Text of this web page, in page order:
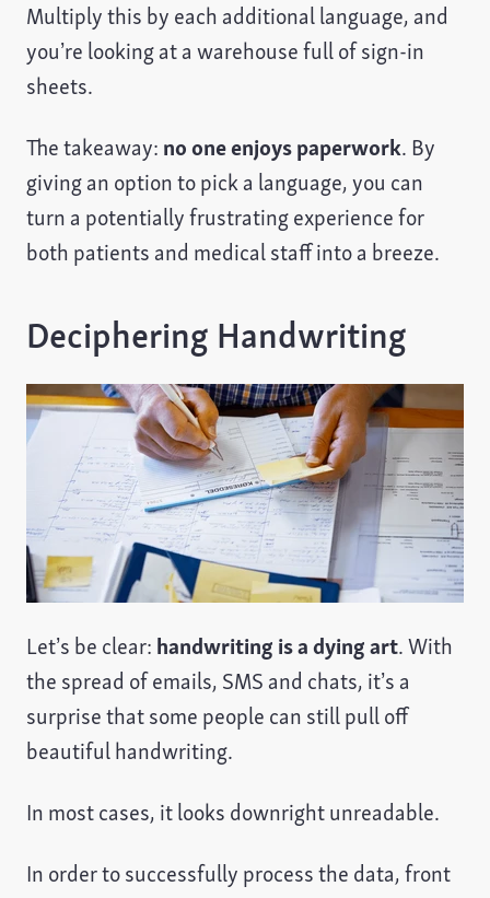
Multiply this by each additional language, and
you’re looking at a warehouse full of sign-in
sheets.
The takeaway: no one enjoys paperwork. By
giving an option to pick a language, you can
turn a potentially frustrating experience for
both patients and medical staff into a breeze.
Deciphering Handwriting
Let’s be clear: handwriting is a dying art. With
the spread of emails, SMS and chats, it’s a
surprise that some people can still pull off
beautiful handwriting.
In most cases, it looks downright unreadable.
In order to successfully process the data, front